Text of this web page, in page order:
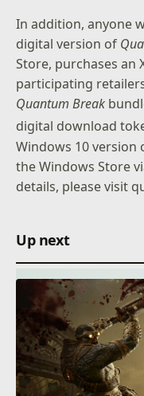
In addition, anyone
digital version of
Store, purchases an
participating
Quantum Break
digital download
Windows 10 version
the Windows Store
details, please visit
Up next